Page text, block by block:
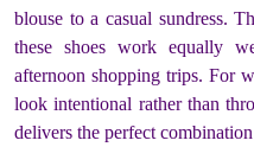
blouse to a casual sundress.
these shoes work equally
afternoon shopping trips. For
look intentional rather than
delivers the perfect